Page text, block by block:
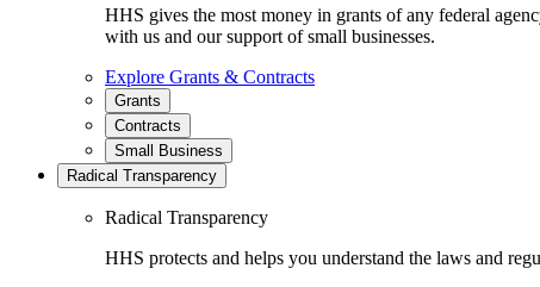
HHS gives the most money in grants of any federal
with us and our support of small businesses.
Explore Grants & Contracts
Grants
Contracts
Small Business
Radical Transparency
Radical Transparency
HHS protects and helps you understand the laws and